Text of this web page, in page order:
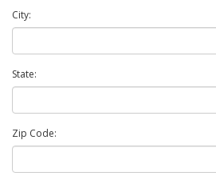
City:
State:
Zip Code: